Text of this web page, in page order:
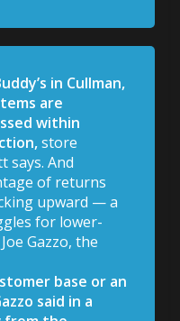
in Cullman,
are
within
store
says. And
of returns
upward — a
for lower-
Gazzo, the
base or an
said in a